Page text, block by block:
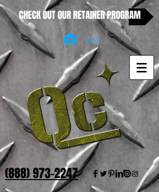
CHECK OUT OUR RETAINER PROGRAM
Log In
(888) 973-2247